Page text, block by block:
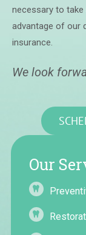
necessary to take
advantage of our
insurance.
We look
Our